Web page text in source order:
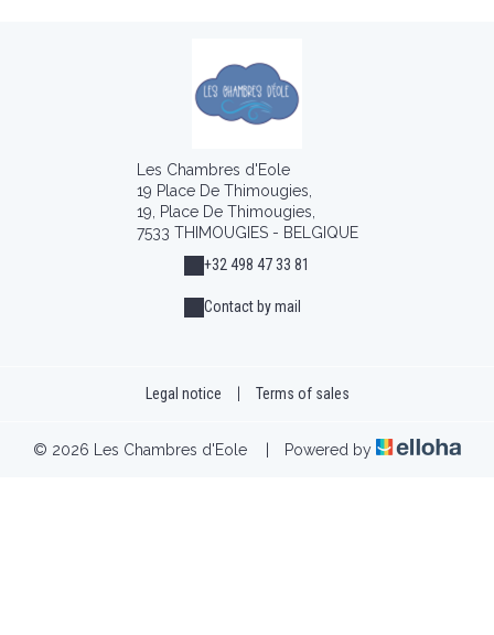
Les Chambres d'Eole
19 Place De Thimougies,
19, Place De Thimougies,
7533 THIMOUGIES - BELGIQUE
+32 498 47 33 81
Contact by mail
Legal notice Terms of sales
© 2026 Les Chambres d'Eole Powered by